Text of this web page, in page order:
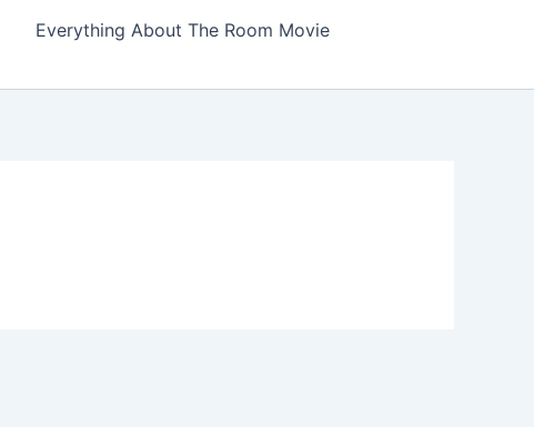
Everything About The Room Movie